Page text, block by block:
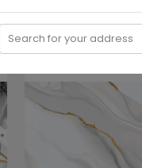
Search for your address